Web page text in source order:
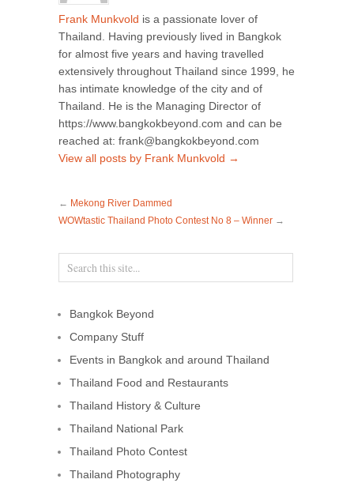
Frank Munkvold is a passionate lover of
Thailand. Having previously lived in Bangkok
for almost five years and having travelled
extensively throughout Thailand since 1999, he
has intimate knowledge of the city and of
Thailand. He is the Managing Director of
https://www.bangkokbeyond.com and can be
reached at: frank@bangkokbeyond.com
View all posts by Frank Munkvold →
← Mekong River Dammed
WOWtastic Thailand Photo Contest No 8 – Winner →
Bangkok Beyond
Company Stuff
Events in Bangkok and around Thailand
Thailand Food and Restaurants
Thailand History & Culture
Thailand National Park
Thailand Photo Contest
Thailand Photography